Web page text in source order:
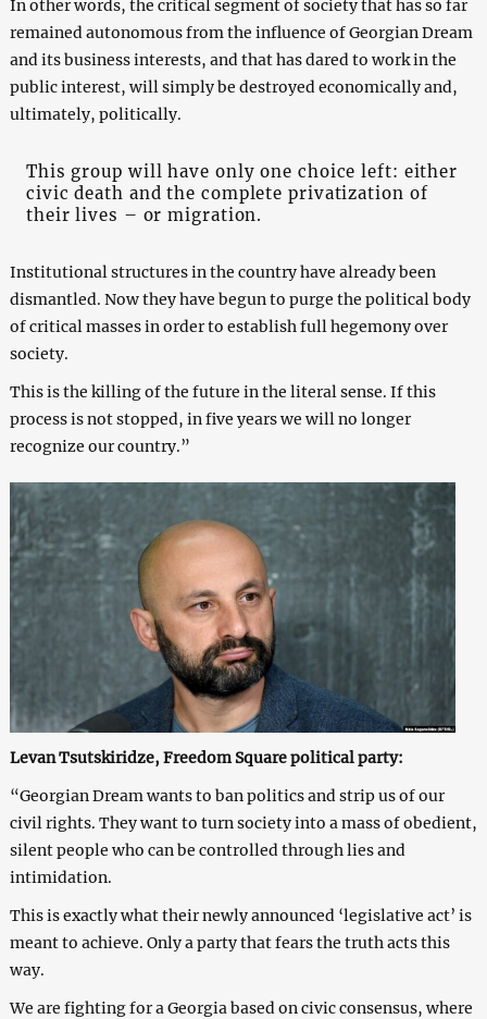
In other words, the critical segment of society that has so far
remained autonomous from the influence of Georgian Dream
and its business interests, and that has dared to work in the
public interest, will simply be destroyed economically and,
ultimately, politically.
This group will have only one choice left: either
civic death and the complete privatization of
their lives – or migration.
Institutional structures in the country have already been
dismantled. Now they have begun to purge the political body
of critical masses in order to establish full hegemony over
society.
This is the killing of the future in the literal sense. If this
process is not stopped, in five years we will no longer
recognize our country.”
Levan Tsutskiridze, Freedom Square political party:
“Georgian Dream wants to ban politics and strip us of our
civil rights. They want to turn society into a mass of obedient,
silent people who can be controlled through lies and
intimidation.
This is exactly what their newly announced ‘legislative act’ is
meant to achieve. Only a party that fears the truth acts this
way.
We are fighting for a Georgia based on civic consensus, where